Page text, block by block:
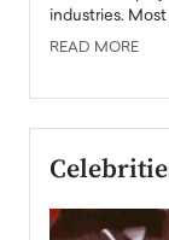
industries.
READ MORE